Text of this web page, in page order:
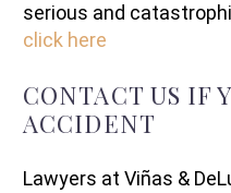
serious and
click here
CONTACT US IF
ACCIDENT
Lawyers at Viñas &